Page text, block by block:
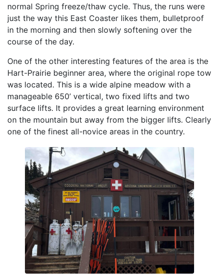
normal Spring freeze/thaw cycle. Thus, the runs were
just the way this East Coaster likes them, bulletproof
in the morning and then slowly softening over the
course of the day.
One of the other interesting features of the area is the
Hart-Prairie beginner area, where the original rope tow
was located. This is a wide alpine meadow with a
manageable 650’ vertical, two fixed lifts and two
surface lifts. It provides a great learning environment
on the mountain but away from the bigger lifts. Clearly
one of the finest all-novice areas in the country.